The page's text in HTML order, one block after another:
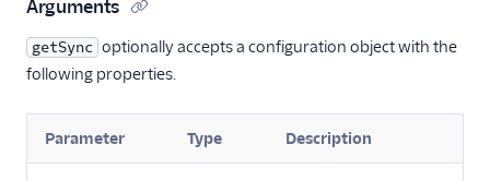
Arguments
getSync optionally accepts a configuration object with the
following properties.
Parameter Type Description